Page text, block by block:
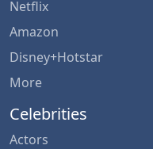
Netflix
Amazon
Disney+Hotstar
More
Celebrities
Actors